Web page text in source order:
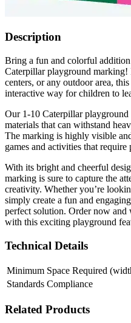
Description
Bring a fun and colorful
Caterpillar playground marking!
centers, or any outdoor area,
interactive way for children to
Our 1-10 Caterpillar
materials that can withstand
The marking is highly visible
games and activities that require
With its bright and cheerful
marking is sure to capture the
creativity. Whether you’re
simply create a fun and
perfect solution. Order now
with this exciting playground
Technical Details
Minimum Space Required
Standards Compliance
Related Products